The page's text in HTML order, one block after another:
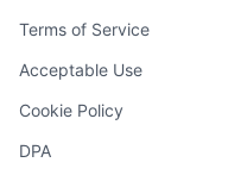
Terms of Service
Acceptable Use
Cookie Policy
DPA